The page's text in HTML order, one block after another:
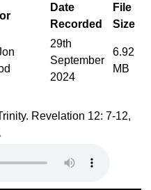
Date
Recorded
File
Size
29th
September
2024
6.92
MB
Revelation 12: 7-12,